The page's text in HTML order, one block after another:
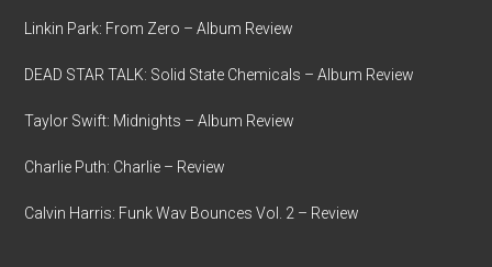
Linkin Park: From Zero – Album Review
DEAD STAR TALK: Solid State Chemicals – Album Review
Taylor Swift: Midnights – Album Review
Charlie Puth: Charlie – Review
Calvin Harris: Funk Wav Bounces Vol. 2 – Review